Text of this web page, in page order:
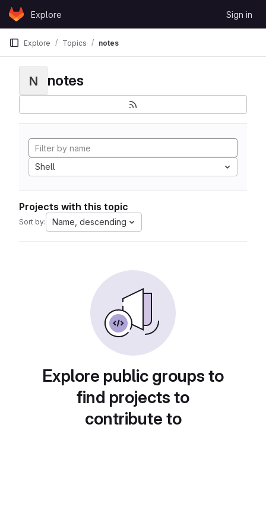
Skip to content
GitLabExplore Sign in
Explore Topics notes
N notes
Shell
Projects with this topic
Sort by: Name, descending
Explore public groups to
find projects to
contribute to